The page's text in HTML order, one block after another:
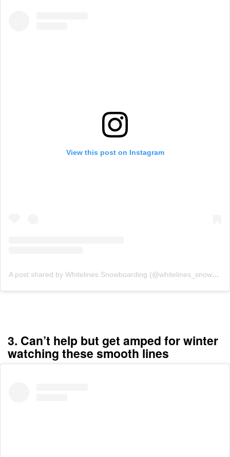
View this post on Instagram
A post shared by Whitelines Snowboarding (@whitelines_snowboarding_mag)
3. Can’t help but get amped for winter
watching these smooth lines